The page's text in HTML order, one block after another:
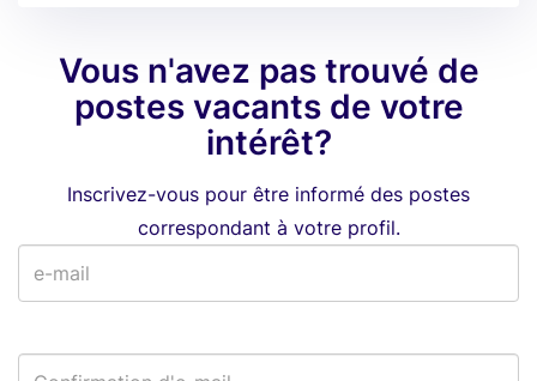
Vous n'avez pas trouvé de
postes vacants de votre
intérêt?
Inscrivez-vous pour être informé des postes
correspondant à votre profil.